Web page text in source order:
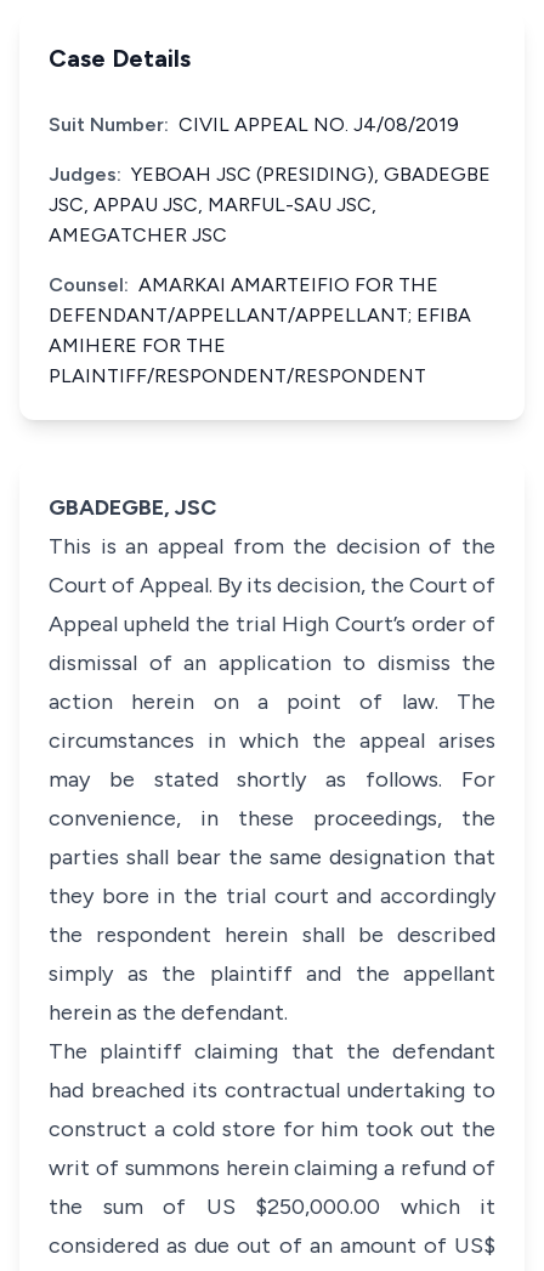
Case Details
Suit Number: CIVIL APPEAL NO. J4/08/2019
Judges: YEBOAH JSC (PRESIDING), GBADEGBE
JSC, APPAU JSC, MARFUL-SAU JSC,
AMEGATCHER JSC
Counsel: AMARKAI AMARTEIFIO FOR THE
DEFENDANT/APPELLANT/APPELLANT; EFIBA
AMIHERE FOR THE
PLAINTIFF/RESPONDENT/RESPONDENT
GBADEGBE, JSC
This is an appeal from the decision of the
Court of Appeal. By its decision, the Court of
Appeal upheld the trial High Court’s order of
dismissal of an application to dismiss the
action herein on a point of law. The
circumstances in which the appeal arises
may be stated shortly as follows. For
convenience, in these proceedings, the
parties shall bear the same designation that
they bore in the trial court and accordingly
the respondent herein shall be described
simply as the plaintiff and the appellant
herein as the defendant.
The plaintiff claiming that the defendant
had breached its contractual undertaking to
construct a cold store for him took out the
writ of summons herein claiming a refund of
the sum of US $250,000.00 which it
considered as due out of an amount of US$